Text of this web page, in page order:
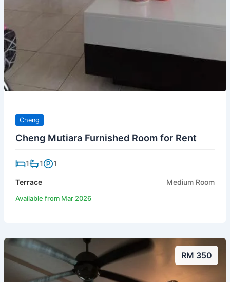
Cheng
Cheng Mutiara Furnished Room for Rent
1 1 1
Terrace Medium Room
Available from Mar 2026
RM 350